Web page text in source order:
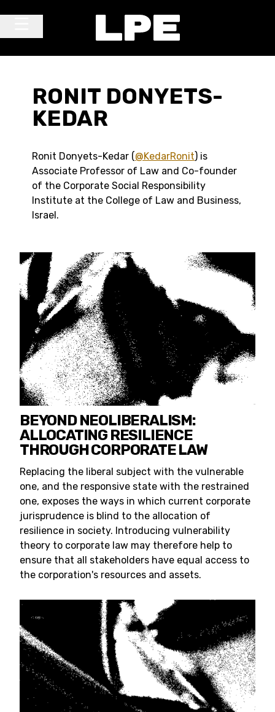
RONIT DONYETS-
KEDAR
Ronit Donyets-Kedar (@KedarRonit) is
Associate Professor of Law and Co-founder
of the Corporate Social Responsibility
Institute at the College of Law and Business,
Israel.
BEYOND NEOLIBERALISM:
ALLOCATING RESILIENCE
THROUGH CORPORATE LAW
Replacing the liberal subject with the vulnerable
one, and the responsive state with the restrained
one, exposes the ways in which current corporate
jurisprudence is blind to the allocation of
resilience in society. Introducing vulnerability
theory to corporate law may therefore help to
ensure that all stakeholders have equal access to
the corporation's resources and assets.